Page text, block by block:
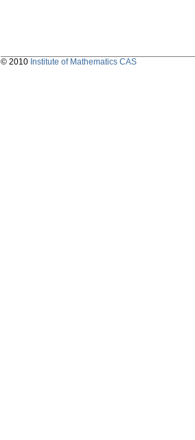
© 2010 Institute of Mathematics CAS